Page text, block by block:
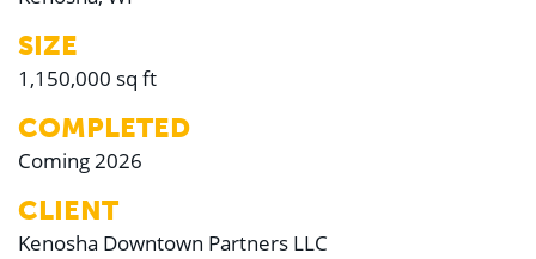
SIZE
1,150,000 sq ft
COMPLETED
Coming 2026
CLIENT
Kenosha Downtown Partners LLC